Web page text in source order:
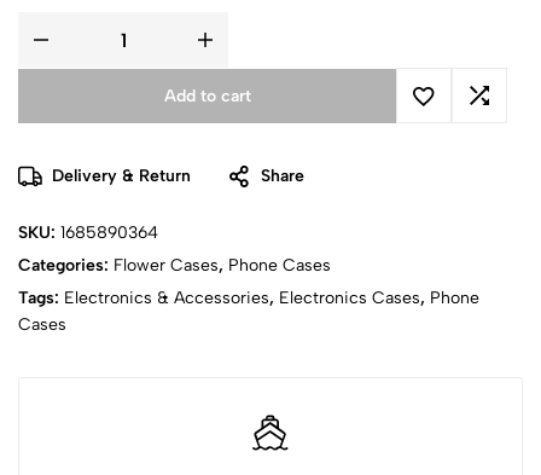
Add to cart
Delivery & Return Share
SKU: 1685890364
Categories: Flower Cases, Phone Cases
Tags: Electronics & Accessories, Electronics Cases, Phone
Cases